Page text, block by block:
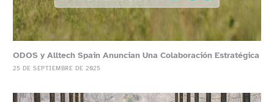
ODOS y Alltech Spain Anuncian Una Colaboración Estratégica
25 DE SEPTIEMBRE DE 2025